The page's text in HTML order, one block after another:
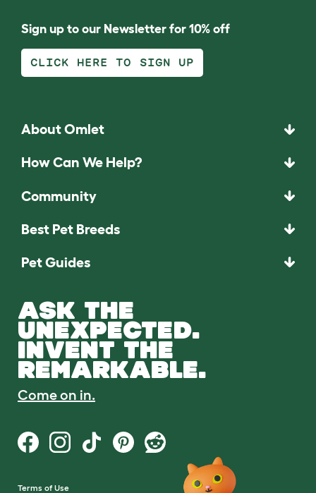
Sign up to our Newsletter for 10% off
CLICK HERE TO SIGN UP
About Omlet
How Can We Help?
Community
Best Pet Breeds
Pet Guides
ASK THE
UNEXPECTED.
INVENT THE
REMARKABLE.
Come on in.
Terms of Use